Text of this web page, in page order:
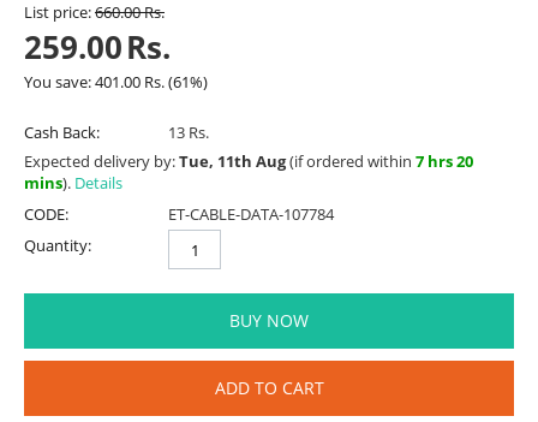
List price:660.00Rs.
259.00Rs.
You save:401.00 Rs.(61%)
Cash Back:
13 Rs.
Expected delivery by:Tue, 11th Aug(if ordered within 7 hrs 20
mins). Details
CODE:
ET-CABLE-DATA-107784
Quantity:
BUY NOW
ADD TO CART